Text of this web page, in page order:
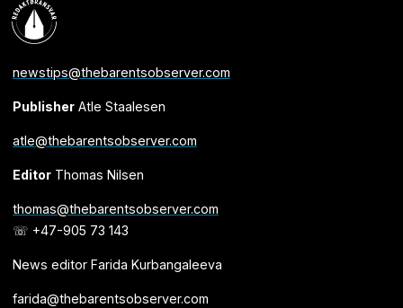
newstips@thebarentsobserver.com
PublisherAtle Staalesen
atle@thebarentsobserver.com
EditorThomas Nilsen
thomas@thebarentsobserver.com
☏ +47-905 73 143
News editor Farida Kurbangaleeva
farida@thebarentsobserver.com